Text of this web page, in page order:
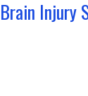
Injury